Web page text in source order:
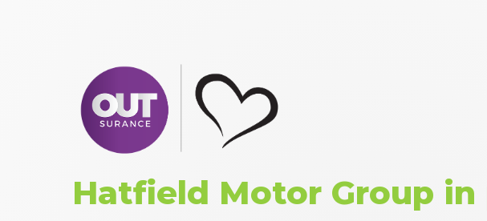
Hatfield Motor Group